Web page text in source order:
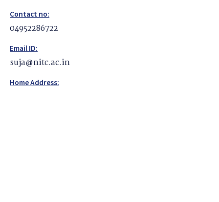
Contact no:
04952286722
Email ID:
suja@nitc.ac.in
Home Address: